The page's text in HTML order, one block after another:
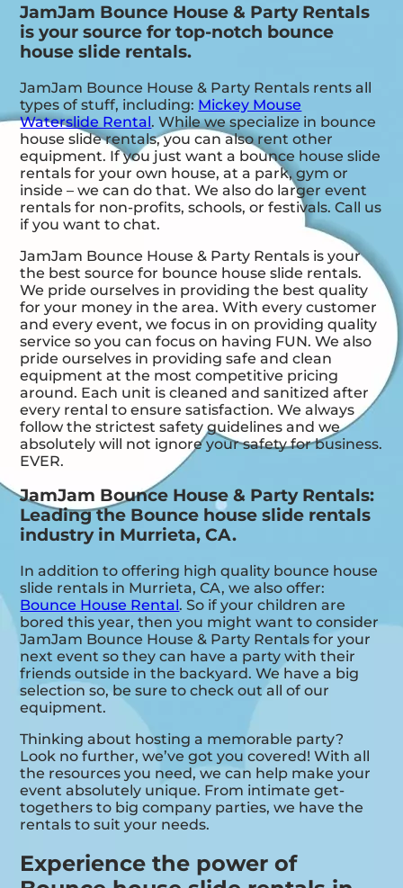
JamJam Bounce House & Party Rentals
is your source for top-notch bounce
house slide rentals.
JamJam Bounce House & Party Rentals rents all
types of stuff, including: Mickey Mouse
Waterslide Rental. While we specialize in bounce
house slide rentals, you can also rent other
equipment. If you just want a bounce house slide
rentals for your own house, at a park, gym or
inside – we can do that. We also do larger event
rentals for non-profits, schools, or festivals. Call us
if you want to chat.
JamJam Bounce House & Party Rentals is your
the best source for bounce house slide rentals.
We pride ourselves in providing the best quality
for your money in the area. With every customer
and every event, we focus in on providing quality
service so you can focus on having FUN. We also
pride ourselves in providing safe and clean
equipment at the most competitive pricing
around. Each unit is cleaned and sanitized after
every rental to ensure satisfaction. We always
follow the strictest safety guidelines and we
absolutely will not ignore your safety for business.
EVER.
JamJam Bounce House & Party Rentals:
Leading the Bounce house slide rentals
industry in Murrieta, CA.
In addition to offering high quality bounce house
slide rentals in Murrieta, CA, we also offer:
Bounce House Rental. So if your children are
bored this year, then you might want to consider
JamJam Bounce House & Party Rentals for your
next event so they can have a party with their
friends outside in the backyard. We have a big
selection so, be sure to check out all of our
equipment.
Thinking about hosting a memorable party?
Look no further, we’ve got you covered! With all
the resources you need, we can help make your
event absolutely unique. From intimate get-
togethers to big company parties, we have the
rentals to suit your needs.
Experience the power of